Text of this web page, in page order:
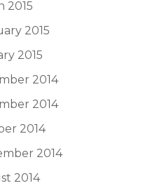
2015
2015
2015
2014
2014
2014
2014
2014